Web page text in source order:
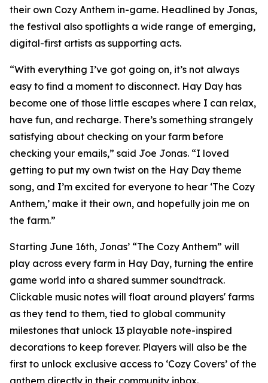
their own Cozy Anthem in-game. Headlined by Jonas,
the festival also spotlights a wide range of emerging,
digital-first artists as supporting acts.
“With everything I’ve got going on, it’s not always
easy to find a moment to disconnect. Hay Day has
become one of those little escapes where I can relax,
have fun, and recharge. There’s something strangely
satisfying about checking on your farm before
checking your emails,” said Joe Jonas. “I loved
getting to put my own twist on the Hay Day theme
song, and I’m excited for everyone to hear ‘The Cozy
Anthem,’ make it their own, and hopefully join me on
the farm.”
Starting June 16th, Jonas’ “The Cozy Anthem” will
play across every farm in Hay Day, turning the entire
game world into a shared summer soundtrack.
Clickable music notes will float around players' farms
as they tend to them, tied to global community
milestones that unlock 13 playable note-inspired
decorations to keep forever. Players will also be the
first to unlock exclusive access to ‘Cozy Covers’ of the